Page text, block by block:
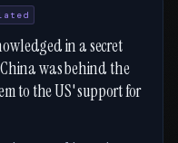
in a secret
was behind the
to the US' support for